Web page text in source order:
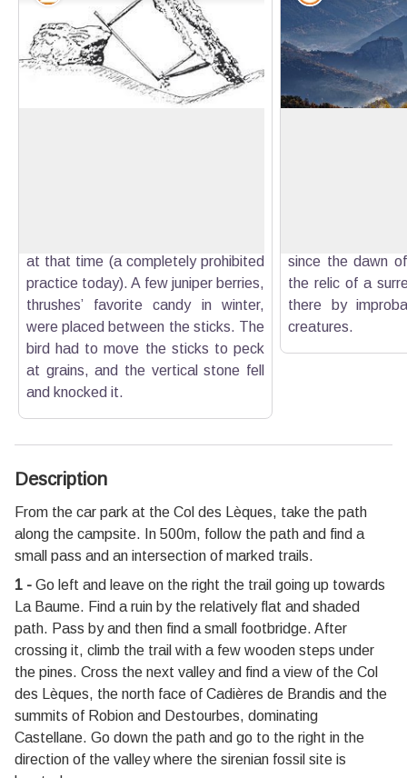
at that time (a completely prohibited
practice today). A few juniper berries,
thrushes’ favorite candy in winter,
were placed between the sticks. The
bird had to move the sticks to peck
at grains, and the vertical stone fell
and knocked it.
since the dawn
the relic of a
there by
creatures.
Description
From the car park at the Col des Lèques, take the path
along the campsite. In 500m, follow the path and find a
small pass and an intersection of marked trails.
1 - Go left and leave on the right the trail going up towards
La Baume. Find a ruin by the relatively flat and shaded
path. Pass by and then find a small footbridge. After
crossing it, climb the trail with a few wooden steps under
the pines. Cross the next valley and find a view of the Col
des Lèques, the north face of Cadières de Brandis and the
summits of Robion and Destourbes, dominating
Castellane. Go down the path and go to the right in the
direction of the valley where the sirenian fossil site is